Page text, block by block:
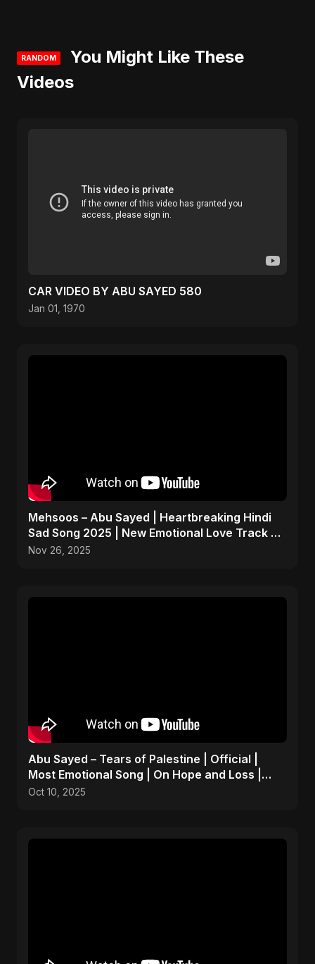
RANDOM
You Might Like These
Videos
CAR VIDEO BY ABU SAYED 580
Jan 01, 1970
Mehsoos – Abu Sayed | Heartbreaking Hindi
Sad Song 2025 | New Emotional Love Track 💔
#shorts
Nov 26, 2025
Abu Sayed – Tears of Palestine | Official |
Most Emotional Song | On Hope and Loss |
Gaza Sad Music
Oct 10, 2025